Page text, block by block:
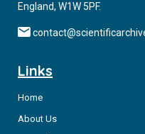
England, W1W 5PF.
Links
Home
About Us